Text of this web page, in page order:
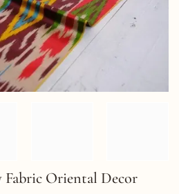
Oriental Decor